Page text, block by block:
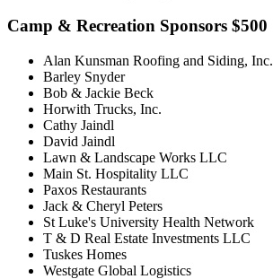
Camp & Recreation Sponsors $500
Alan Kunsman Roofing and Siding, Inc.
Barley Snyder
Bob & Jackie Beck
Horwith Trucks, Inc.
Cathy Jaindl
David Jaindl
Lawn & Landscape Works LLC
Main St. Hospitality LLC
Paxos Restaurants
Jack & Cheryl Peters
St Luke's University Health Network
T & D Real Estate Investments LLC
Tuskes Homes
Westgate Global Logistics